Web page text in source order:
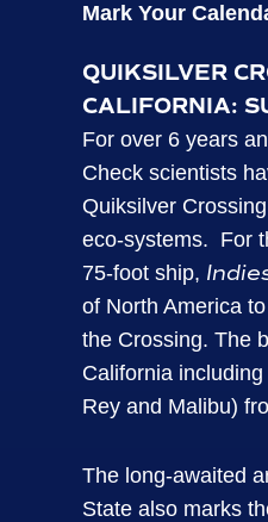
Mark Your
QUIKSILVER
CALIFORNIA:
For over 6 years
Check scientists
Quiksilver
eco-systems. For
75-foot ship,
of North America
the Crossing. The
California
Rey and Malibu)
The long-awaited
State also marks